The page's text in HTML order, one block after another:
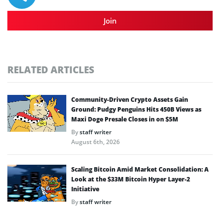
Join
RELATED ARTICLES
Community-Driven Crypto Assets Gain
Ground: Pudgy Penguins Hits 450B Views as
Maxi Doge Presale Closes in on $5M
Bystaff writer
August 6th, 2026
Scaling Bitcoin Amid Market Consolidation: A
Look at the $33M Bitcoin Hyper Layer-2
Initiative
Bystaff writer